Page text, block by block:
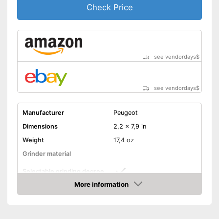
Check Price
see vendordays$
see vendordays$
Manufacturer
Peugeot
Dimensions
2,2 x 7,9 in
Weight
17,4 oz
Grinder material
Selectable grinding degree
More information
Check Price